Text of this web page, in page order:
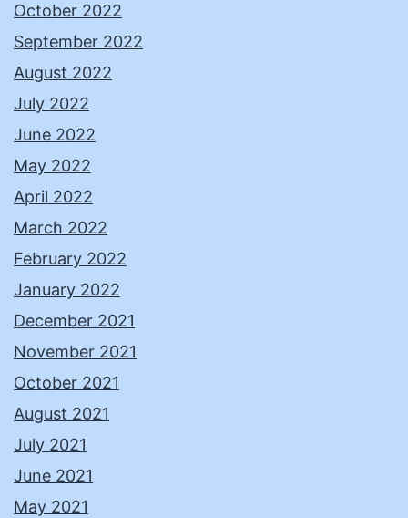
October 2022
September 2022
August 2022
July 2022
June 2022
May 2022
April 2022
March 2022
February 2022
January 2022
December 2021
November 2021
October 2021
August 2021
July 2021
June 2021
May 2021